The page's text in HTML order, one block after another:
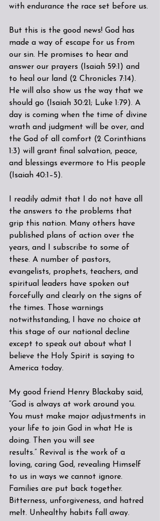
with endurance the race set before us.
But this is the good news! God has
made a way of escape for us from
our sin. He promises to hear and
answer our prayers (Isaiah 59:1) and
to heal our land (2 Chronicles 7:14).
He will also show us the way that we
should go (Isaiah 30:21; Luke 1:79). A
day is coming when the time of divine
wrath and judgment will be over, and
the God of all comfort (2 Corinthians
1:3) will grant final salvation, peace,
and blessings evermore to His people
(Isaiah 40:1–5).
I readily admit that I do not have all
the answers to the problems that
grip this nation. Many others have
published plans of action over the
years, and I subscribe to some of
these. A number of pastors,
evangelists, prophets, teachers, and
spiritual leaders have spoken out
forcefully and clearly on the signs of
the times. Those warnings
notwithstanding, I have no choice at
this stage of our national decline
except to speak out about what I
believe the Holy Spirit is saying to
America today.
My good friend Henry Blackaby said,
“God is always at work around you.
You must make major adjustments in
your life to join God in what He is
doing. Then you will see
results.” Revival is the work of a
loving, caring God, revealing Himself
to us in ways we cannot ignore.
Families are put back together.
Bitterness, unforgiveness, and hatred
melt. Unhealthy habits fall away.